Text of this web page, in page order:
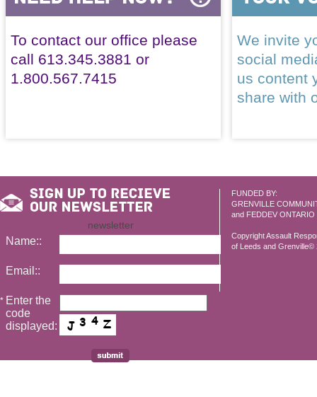
To contact our office please
call 613.345.3881 or
1.800.567.7415
We invite
social
us content
share with
FUNDED BY:
GRENVILLE
and FEDDEV ONTARIO
Copyright Assault
of Leeds and Grenville©
newsletter
Name::
Email::
* Enter the
code
displayed: